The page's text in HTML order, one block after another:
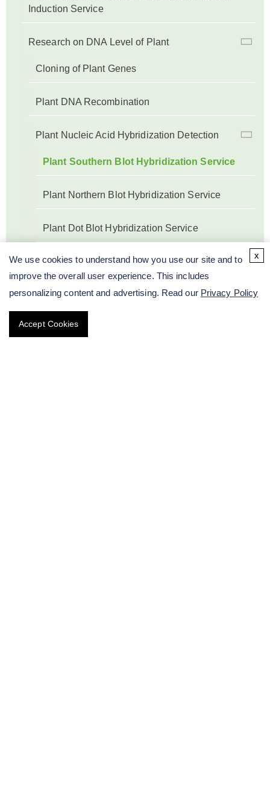
Induction Service
Research on DNA Level of Plant
Cloning of Plant Genes
Plant DNA Recombination
Plant Nucleic Acid Hybridization Detection
Plant Southern Blot Hybridization Service
Plant Northern Blot Hybridization Service
Plant Dot Blot Hybridization Service
Plant In Situ Hybridization Service
Plant Gene Chip Service
We use cookies to understand how you use our site and to
improve the overall user experience. This includes
personalizing content and advertising. Read our Privacy Policy
Accept Cookies
x